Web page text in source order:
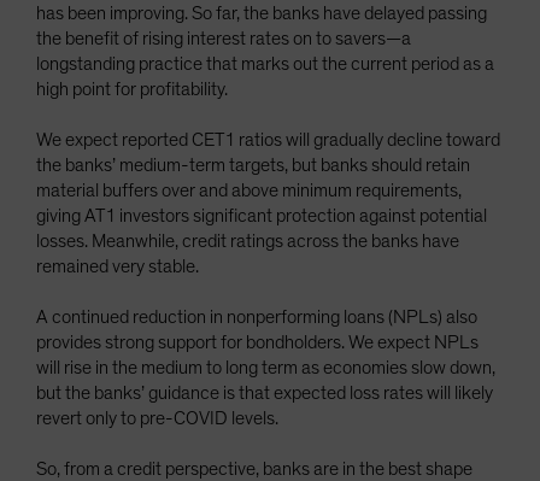
has been improving. So far, the banks have delayed passing
the benefit of rising interest rates on to savers—a
longstanding practice that marks out the current period as a
high point for profitability.
We expect reported CET1 ratios will gradually decline toward
the banks’ medium-term targets, but banks should retain
material buffers over and above minimum requirements,
giving AT1 investors significant protection against potential
losses. Meanwhile, credit ratings across the banks have
remained very stable.
A continued reduction in nonperforming loans (NPLs) also
provides strong support for bondholders. We expect NPLs
will rise in the medium to long term as economies slow down,
but the banks’ guidance is that expected loss rates will likely
revert only to pre-COVID levels.
So, from a credit perspective, banks are in the best shape